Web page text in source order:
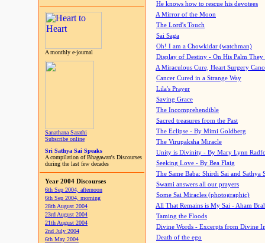
A monthly e-journal
Sanathana Sarathi
Subscribe online
Sri Sathya Sai Speaks
A compilation of Bhagawan's Discourses
during the last few decades
Year 2004 Discourses
6th Sep 2004, afternoon
6th Sep 2004, morning
28th August 2004
23rd August 2004
21th August 2004
2nd July 2004
6th May 2004
He knows how to rescue his devotees
A Mirror of the Moon
The Lord's Touch
Sai Saga
Oh! I am a Chowkidar (watchman)
Display of Destiny - On His Palm They
A Miraculous Cure, Heart Surgery
Cancer Cured in a Strange Way
Lila's Prayer
Saving Grace
The Incomprehendible
Sacred treasures from the Past
The Eclipse - By Mimi Goldberg
The Virupaksha Miracle
Unity is Divinity - By Mary Lynn
Seeking Love - By Bea Flaig
The Same Baba: Shirdi Sai and Sathya
Swami answers all our prayers
Some Sai Miracles (photographic)
All That Remains is My Sai - Aham
Taming the Floods
Divine Words - Excerpts from Divine
Death of the ego